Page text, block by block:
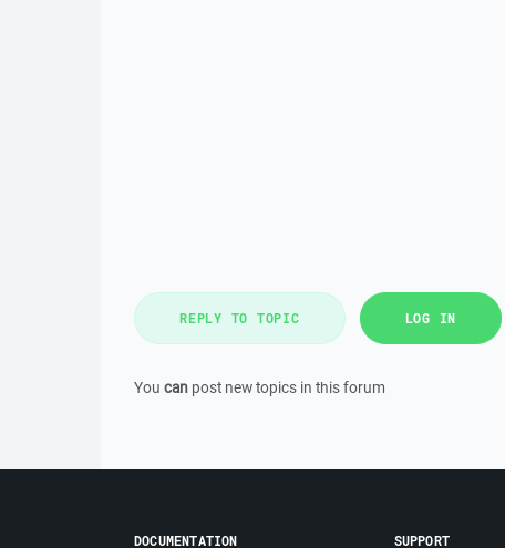
REPLY TO TOPIC LOG IN
You can post new topics in this forum
DOCUMENTATION SUPPORT